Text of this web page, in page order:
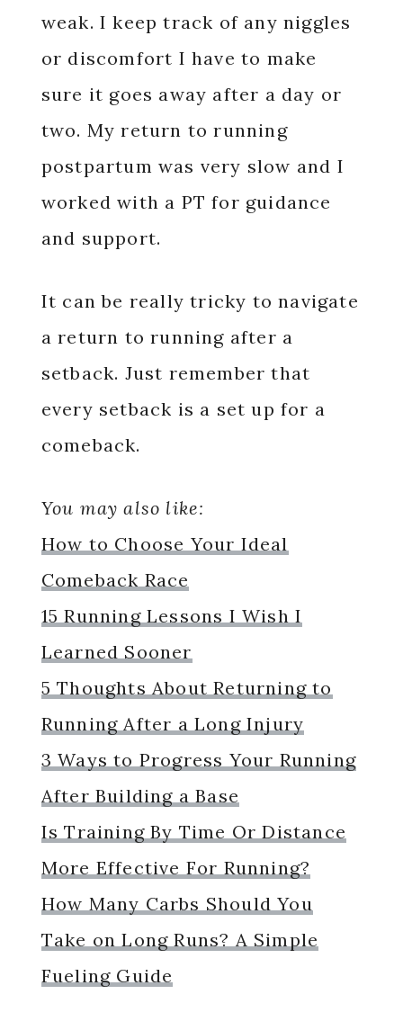
weak. I keep track of any niggles
or discomfort I have to make
sure it goes away after a day or
two. My return to running
postpartum was very slow and I
worked with a PT for guidance
and support.
It can be really tricky to navigate
a return to running after a
setback. Just remember that
every setback is a set up for a
comeback.
You may also like:
How to Choose Your Ideal
Comeback Race
15 Running Lessons I Wish I
Learned Sooner
5 Thoughts About Returning to
Running After a Long Injury
3 Ways to Progress Your Running
After Building a Base
Is Training By Time Or Distance
More Effective For Running?
How Many Carbs Should You
Take on Long Runs? A Simple
Fueling Guide